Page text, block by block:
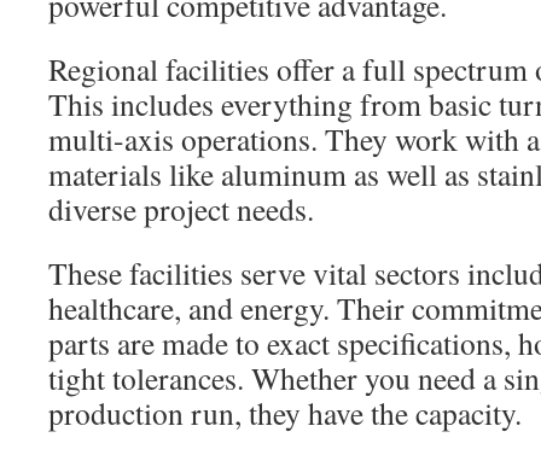
Regional facilities offer a full
This includes everything from basic
multi-axis operations. They work with
materials like aluminum as well as
diverse project needs.
These facilities serve vital sectors
healthcare, and energy. Their
parts are made to exact specifications,
tight tolerances. Whether you need a
production run, they have the capacity.